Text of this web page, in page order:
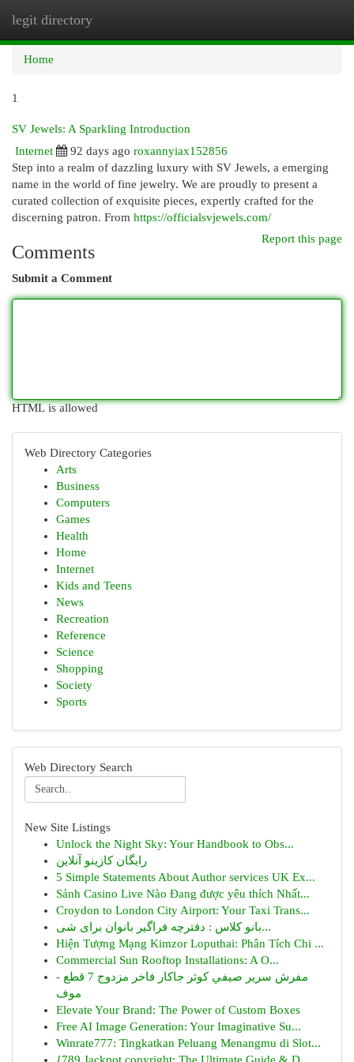
legit directory
Home
1
SV Jewels: A Sparkling Introduction
Internet
92 days ago roxannyiax152856
Step into a realm of dazzling luxury with SV Jewels, a emerging
name in the world of fine jewelry. We are proudly to present a
curated collection of exquisite pieces, expertly crafted for the
discerning patron. From https://officialsvjewels.com/
Report this page
Comments
Submit a Comment
HTML is allowed
Web Directory Categories
Arts
Business
Computers
Games
Health
Home
Internet
Kids and Teens
News
Recreation
Reference
Science
Shopping
Society
Sports
Web Directory Search
New Site Listings
Unlock the Night Sky: Your Handbook to Obs...
رایگان کازینو آنلاین
5 Simple Statements About Author services UK Ex...
Sảnh Casino Live Nào Đang được yêu thích Nhất...
Croydon to London City Airport: Your Taxi Trans...
بانو کلاس : دفترچه فراگیر بانوان برای شی...
Hiện Tượng Mạng Kimzor Loputhai: Phân Tích Chi ...
Commercial Sun Rooftop Installations: A O...
مفرش سرير صيفي كوثر جاكار فاخر مزدوج 7 قطع -
موف
Elevate Your Brand: The Power of Custom Boxes
Free AI Image Generation: Your Imaginative Su...
Winrate777: Tingkatkan Peluang Menangmu di Slot...